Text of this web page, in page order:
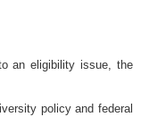
an eligibility issue, the
policy and federal